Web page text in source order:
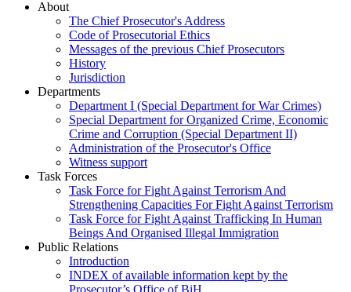
About
The Chief Prosecutor's Address
Code of Prosecutorial Ethics
Messages of the previous Chief Prosecutors
History
Jurisdiction
Departments
Department I (Special Department for War Crimes)
Special Department for Organized Crime, Economic
Crime and Corruption (Special Department II)
Administration of the Prosecutor's Office
Witness support
Task Forces
Task Force for Fight Against Terrorism And
Strengthening Capacities For Fight Against Terrorism
Task Force for Fight Against Trafficking In Human
Beings And Organised Illegal Immigration
Public Relations
Introduction
INDEX of available information kept by the